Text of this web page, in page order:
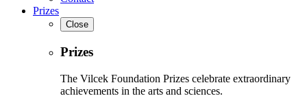
Prizes
Close
Prizes
The Vilcek Foundation Prizes celebrate extraordinary
achievements in the arts and sciences.